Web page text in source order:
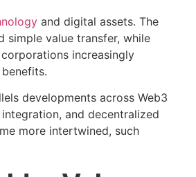
and digital assets. The
simple value transfer, while
increasingly
developments across Web3
and decentralized
more intertwined, such